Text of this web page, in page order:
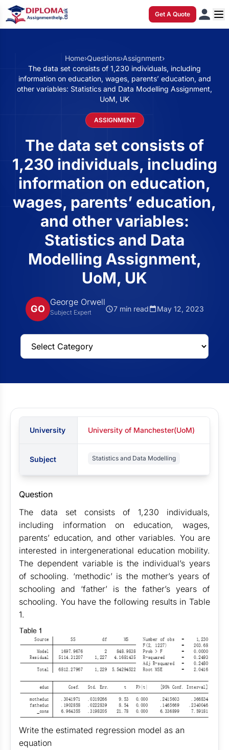
Get A Quote
Home›Questions›Assignment›
The data set consists of 1,230 individuals, including
information on education, wages, parents’ education, and
other variables: Statistics and Data Modelling Assignment,
UoM, UK
ASSIGNMENT
The data set consists of
1,230 individuals, including
information on education,
wages, parents’ education,
and other variables:
Statistics and Data
Modelling Assignment,
UoM, UK
GO
George Orwell
Subject Expert 7 min read May 12, 2023
University University of Manchester(UoM)
Subject Statistics and Data Modelling
Question
The data set consists of 1,230 individuals,
including information on education, wages,
parents’ education, and other variables. You are
interested in intergenerational education mobility.
The dependent variable is the individual’s years
of schooling. ‘methodic’ is the mother’s years of
schooling and ‘father’ is the father’s years of
schooling. You have the following results in Table
1.
Write the estimated regression model as an
equation